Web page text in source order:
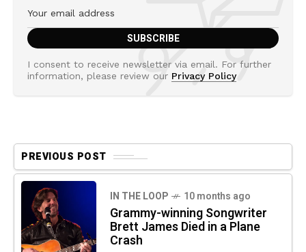
I consent to receive newsletter via email. For further
information, please review our Privacy Policy
PREVIOUS POST
IN THE LOOP 10 months ago
Grammy-winning Songwriter
Brett James Died in a Plane
Crash